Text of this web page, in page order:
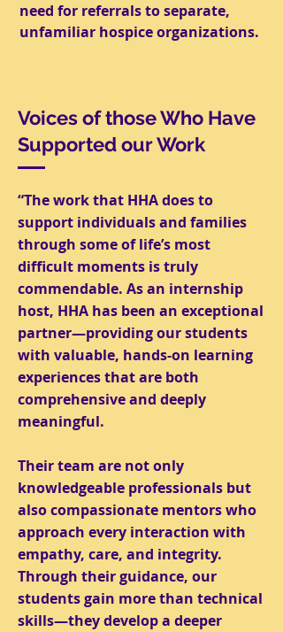
need for referrals to separate,
unfamiliar hospice organizations.
Voices of those Who Have
Supported our Work
“The work that HHA does to
support individuals and families
through some of life’s most
difficult moments is truly
commendable. As an internship
host, HHA has been an exceptional
partner—providing our students
with valuable, hands-on learning
experiences that are both
comprehensive and deeply
meaningful.
Their team are not only
knowledgeable professionals but
also compassionate mentors who
approach every interaction with
empathy, care, and integrity.
Through their guidance, our
students gain more than technical
skills—they develop a deeper